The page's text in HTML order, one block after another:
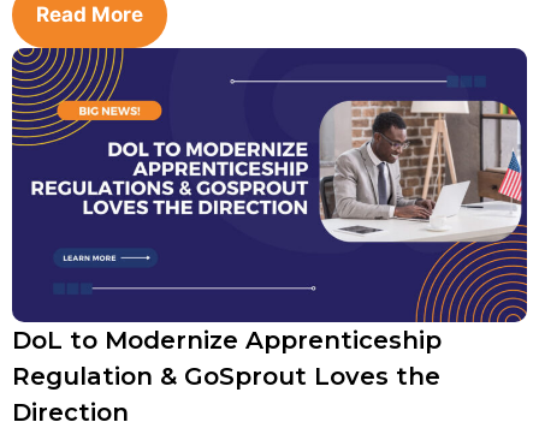
Read More
DoL to Modernize Apprenticeship
Regulation & GoSprout Loves the
Direction